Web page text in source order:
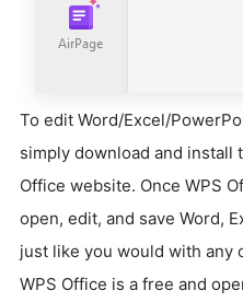
To edit Word/Excel/
simply download and install
Office website. Once WPS
open, edit, and save Word,
just like you would with any
WPS Office is a free and